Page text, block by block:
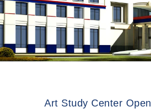
Art Study Center Open